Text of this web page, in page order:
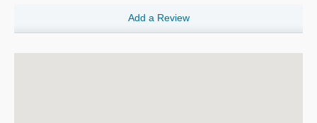
Add a Review